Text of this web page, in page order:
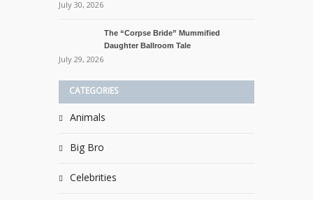
July 30, 2026
The “Corpse Bride” Mummified
Daughter Ballroom Tale
July 29, 2026
CATEGORIES
Animals
Big Bro
Celebrities